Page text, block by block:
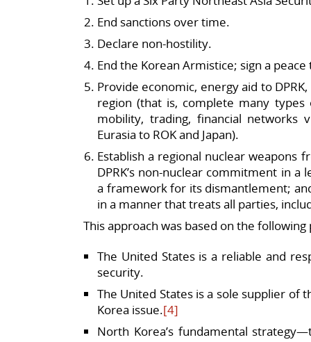
End sanctions over time.
Declare non-hostility.
End the Korean Armistice; sign a
Provide economic, energy aid to
region (that is, complete many
mobility, trading, financial networks
Eurasia to ROK and Japan).
Establish a regional nuclear weapons
DPRK’s non-nuclear commitment in a
a framework for its dismantlement;
in a manner that treats all parties,
This approach was based on the
The United States is a reliable and
security.
The United States is a sole supplier of
Korea issue.[4]
North Korea’s fundamental